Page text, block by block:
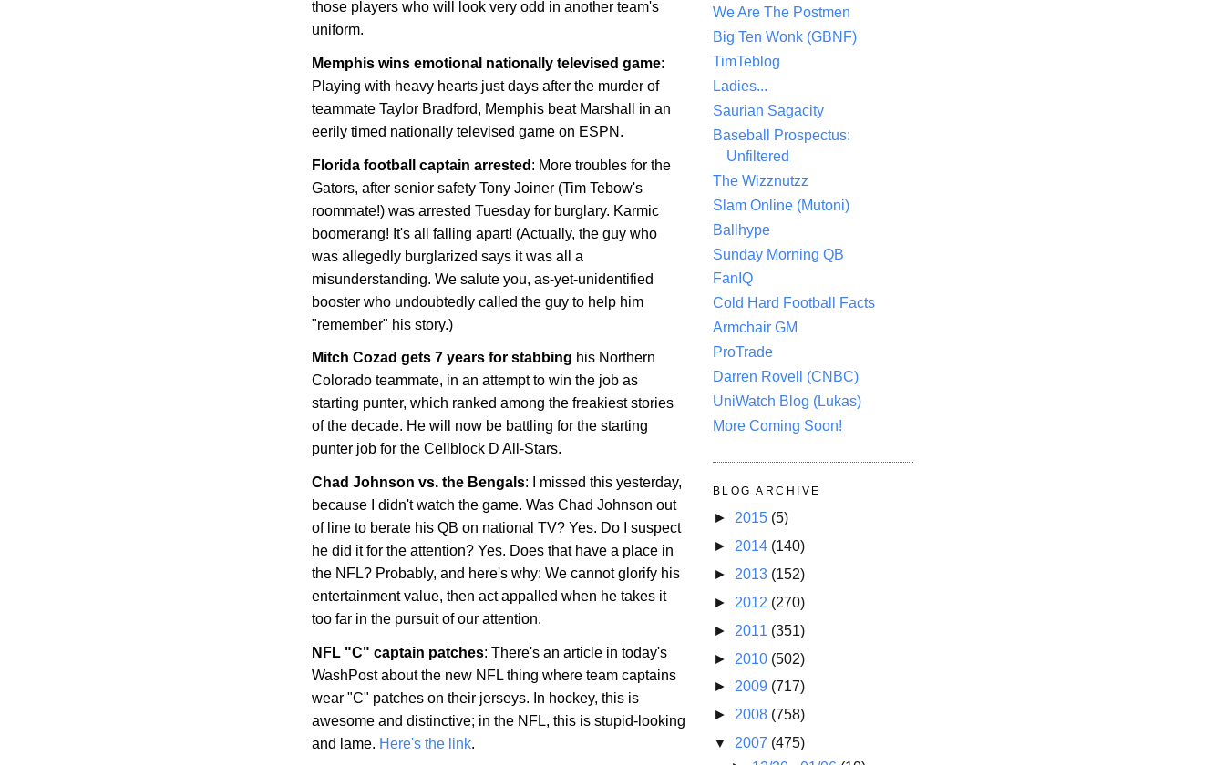
those players who will look very odd in another team's
uniform.
Memphis wins emotional nationally televised game:
Playing with heavy hearts just days after the murder of
teammate Taylor Bradford, Memphis beat Marshall
in an
eerily timed nationally televised game on ESPN.
Florida football captain arrested : More troubles for the
Gators, after senior safety Tony Joiner (Tim Tebow's
roommate!) was arrested Tuesday for burglary. Karmic
boomerang! It's all falling apart! (Actually, the guy who
was allegedly burglarized says it was all a
misunderstanding. We salute you, as-yet-unidentified
booster who undoubtedly called the guy to help him
"remember" his story.)
Mitch Cozad gets 7 years for stabbing his Northern
Colorado teammate, in an attempt to win the job as
starting punter, which ranked among the freakiest stories
of the decade. He will now be battling for the starting
punter job for the Cellblock D All-Stars.
Chad Johnson vs. the Bengals: I missed this yesterday,
because I didn't watch the game. Was Chad Johnson out
of line to berate his QB on national TV? Yes. Do I suspect
he did it for the attention? Yes. Does that have a place in
the NFL? Probably, and here's why: We cannot glorify his
entertainment value, then act appalled when he takes it
too far in the pursuit of our attention.
NFL "C" captain patches: There's an article in today's
WashPost about the new NFL thing where team captains
wear "C" patches on their jerseys. In hockey, this is
awesome and distinctive; in the NFL, this is stupid-looking
and lame. Here's the link.
We Are The Postmen
Big Ten Wonk (GBNF)
TimTeblog
Ladies...
Saurian Sagacity
Baseball Prospectus:
Unfiltered
The Wizznutzz
Slam Online (Mutoni)
Ballhype
Sunday Morning QB
FanIQ
Cold Hard Football Facts
Armchair GM
ProTrade
Darren Rovell (CNBC)
UniWatch Blog (Lukas)
More Coming Soon!
BLOG ARCHIVE
► 2015 (5)
► 2014 (140)
► 2013 (152)
► 2012 (270)
► 2011 (351)
► 2010 (502)
► 2009 (717)
► 2008 (758)
▼ 2007 (475)